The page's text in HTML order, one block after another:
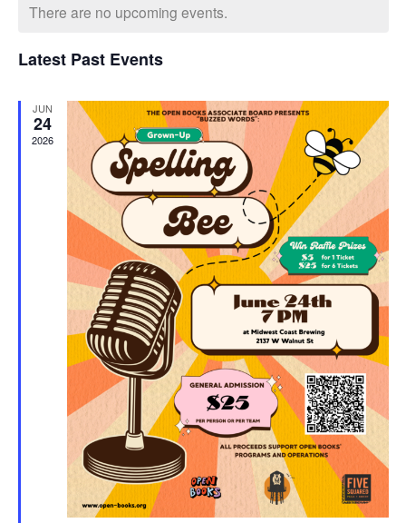
There are no upcoming events.
Latest Past Events
JUN
24
2026